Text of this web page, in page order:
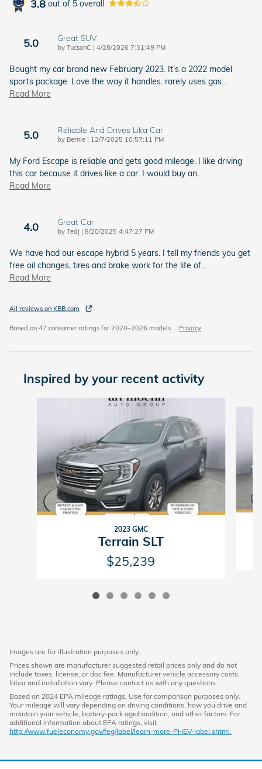
3.8 out of 5 overall
5.0 Great SUV
by TucsonC | on
4/28/2026 7:31:49 PM
Bought my car brand new February 2023. It’s a 2022 model
sports package. Love the way it handles. rarely uses gas…
Read More
5.0 Reliable And Drives Lika Car
by Bernie | on
12/7/2025 10:57:11 PM
My Ford Escape is reliable and gets good mileage. I like driving
this car because it drives like a car. I would buy an…
Read More
4.0 Great Car
by Tedj | on
8/20/2025 4:47:27 PM
We have had our escape hybrid 5 years. I tell my friends you get
free oil changes, tires and brake work for the life of…
Read More
All reviews on KBB.com
Based on 47 consumer ratings for 2020–2026 models. Privacy
Inspired by your recent activity
2023 GMC
Terrain SLT
$25,239
Images are for illustration purposes only.
Prices shown are manufacturer suggested retail prices only and do not
include taxes, license, or doc fee. Manufacturer vehicle accessory costs,
labor and installation vary. Please contact us with any questions.
Based on 2024 EPA mileage ratings. Use for comparison purposes only.
Your mileage will vary depending on driving conditions, how you drive and
maintain your vehicle, battery-pack age/condition, and other factors. For
additional information about EPA ratings, visit
http://www.fueleconomy.gov/feg/label/learn-more-PHEV-label.shtml.